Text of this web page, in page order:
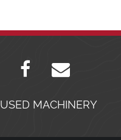
USED MACHINERY